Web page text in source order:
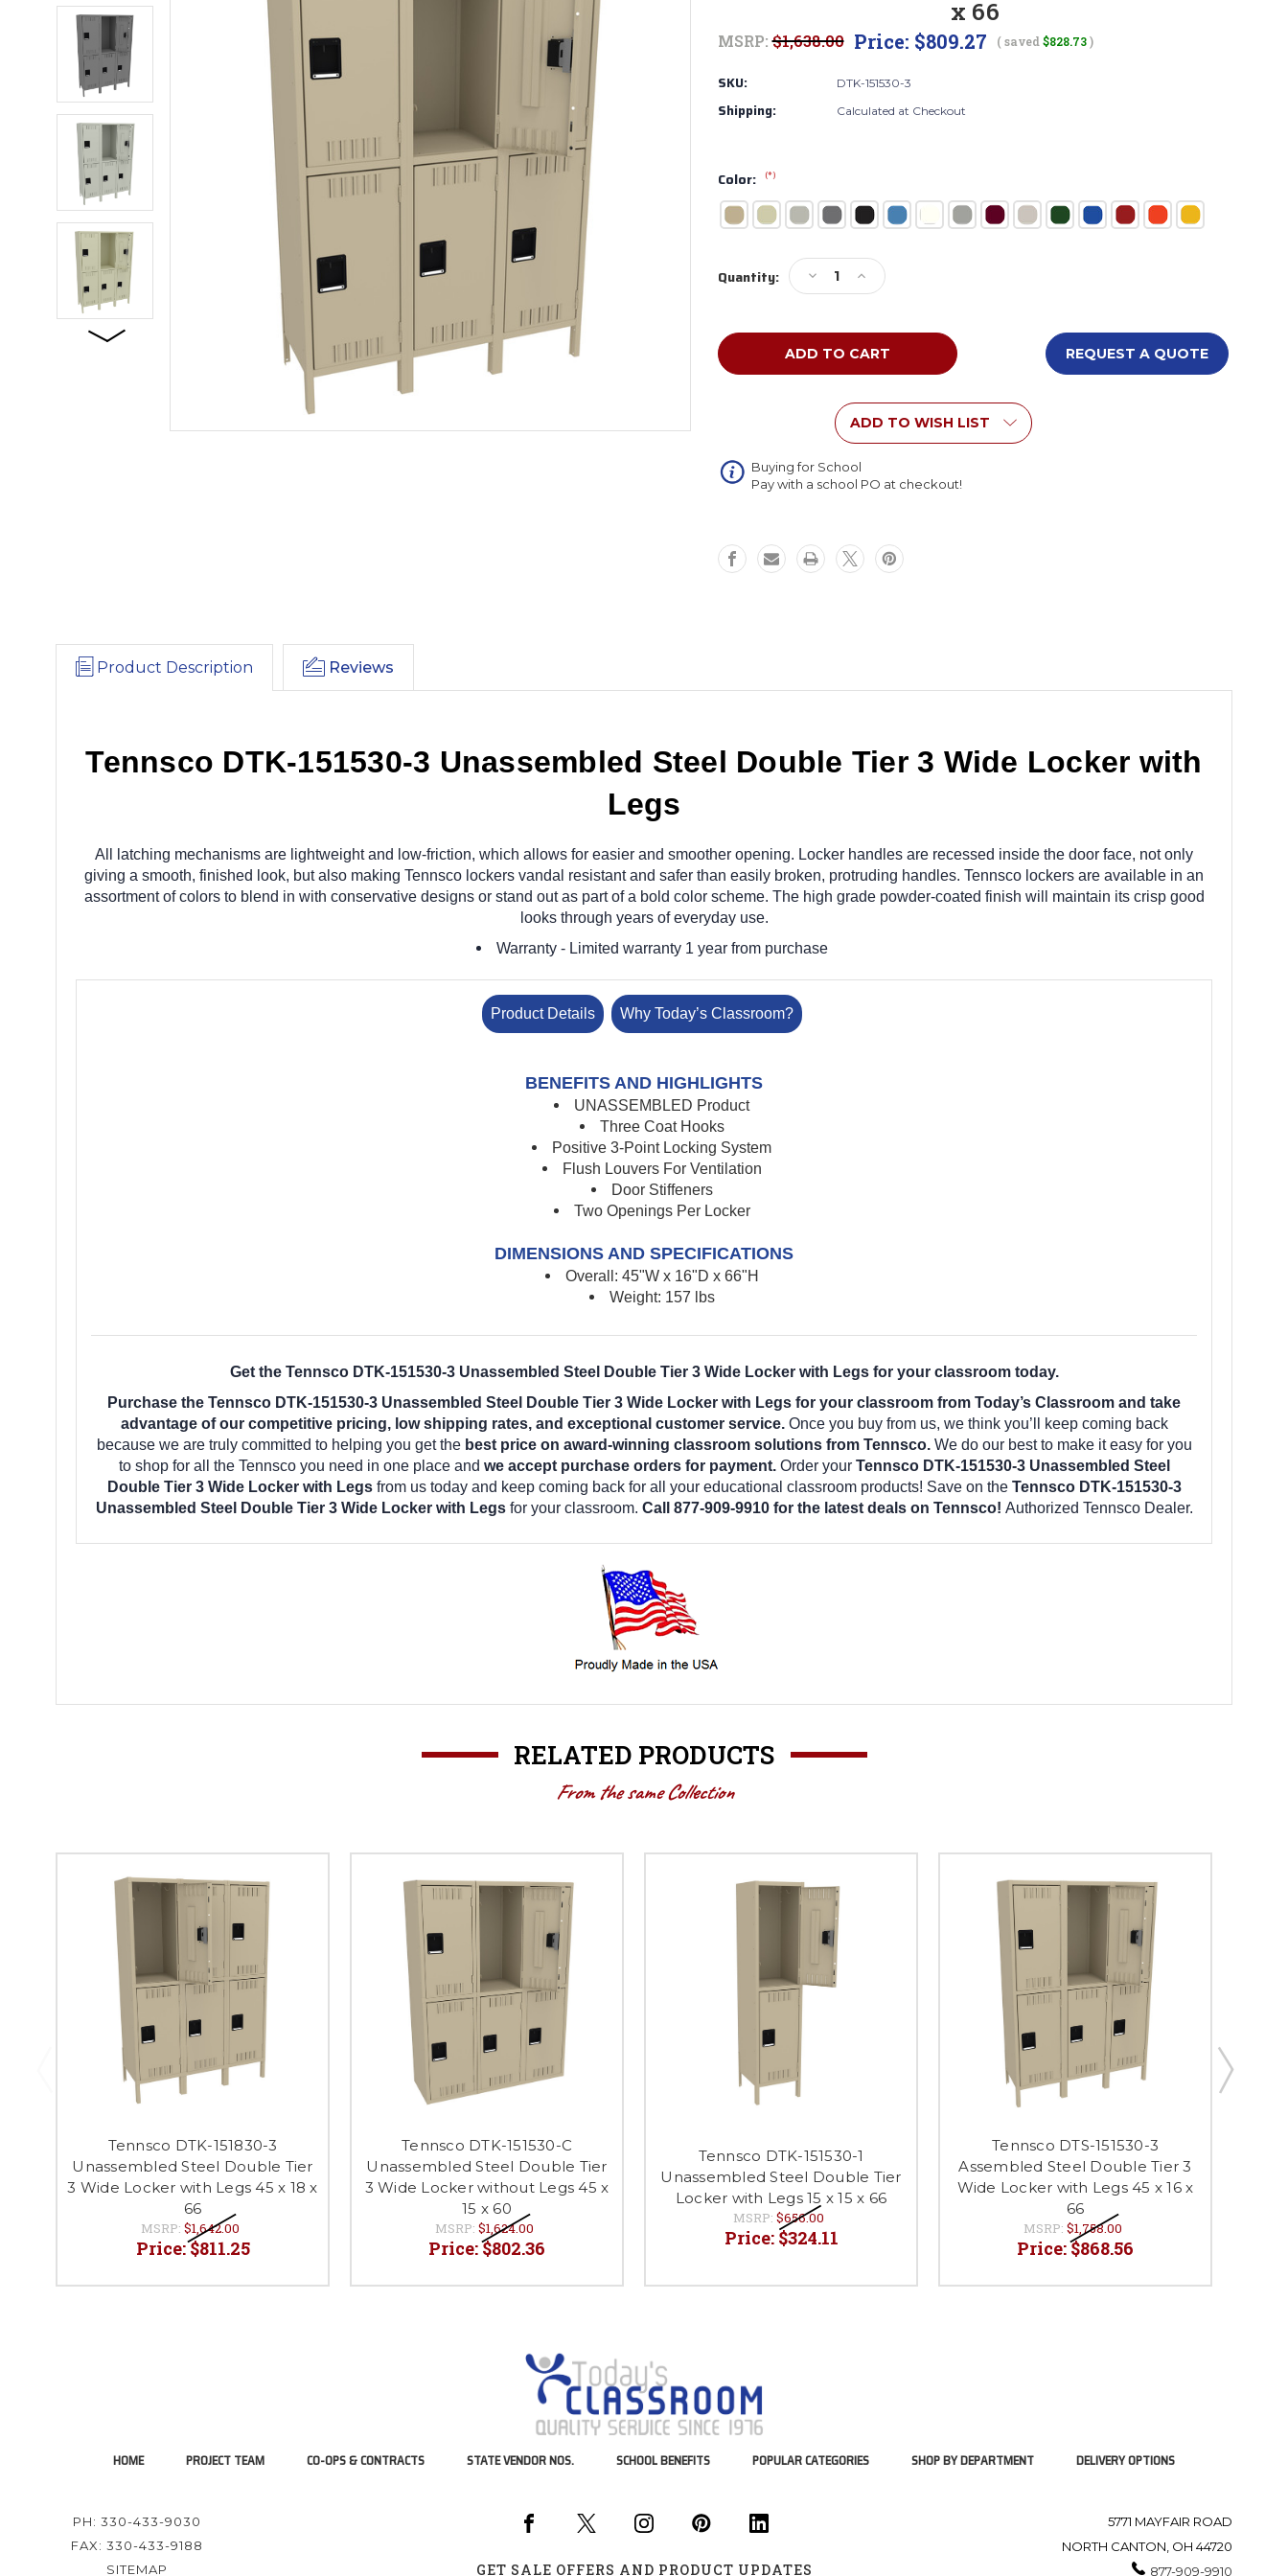
x 66
MSRP:$1,638.00 Price: $809.27 ( saved $828.73)
SKU: DTK-151530-3
Shipping: Calculated at Checkout
Color: (*)
Stock:
Quantity:
Decrease
Quantity
Tennsco
DTK-
Unassembled
Steel
Double
Tier
3
Wide
Legs
45
Increase
Quantity
Tennsco
DTK-
Unassembled
Steel
Double
Tier
3
Wide
Legs
45
REQUEST A QUOTE
ADD TO WISH LIST
Buying for School
Pay with a school PO at checkout!
Product Description Reviews
Tennsco DTK-151530-3 Unassembled Steel Double Tier 3 Wide Locker with
Legs
All latching mechanisms are lightweight and low-friction, which allows for easier and smoother opening. Locker handles are recessed inside the door face, not only
giving a smooth, finished look, but also making Tennsco lockers vandal resistant and safer than easily broken, protruding handles. Tennsco lockers are available in an
assortment of colors to blend in with conservative designs or stand out as part of a bold color scheme. The high grade powder-coated finish will maintain its crisp good
looks through years of everyday use.
Warranty - Limited warranty 1 year from purchase
Product Details Why Today’s Classroom?
BENEFITS AND HIGHLIGHTS
UNASSEMBLED Product
Three Coat Hooks
Positive 3-Point Locking System
Flush Louvers For Ventilation
Door Stiffeners
Two Openings Per Locker
DIMENSIONS AND SPECIFICATIONS
Overall: 45"W x 16"D x 66"H
Weight: 157 lbs
Get the Tennsco DTK-151530-3 Unassembled Steel Double Tier 3 Wide Locker with Legs for your classroom today.
Purchase the Tennsco DTK-151530-3 Unassembled Steel Double Tier 3 Wide Locker with Legs for your classroom from Today’s Classroom and take
advantage of our competitive pricing, low shipping rates, and exceptional customer service. Once you buy from us, we think you’ll keep coming back
because we are truly committed to helping you get the best price on award-winning classroom solutions from Tennsco.We do our best to make it easy for you
to shop for all the Tennsco you need in one place and we accept purchase orders for payment. Order your Tennsco DTK-151530-3 Unassembled Steel
Double Tier 3 Wide Locker with Legs from us today and keep coming back for all your educational classroom products! Save on the Tennsco DTK-151530-3
Unassembled Steel Double Tier 3 Wide Locker with Legs for your classroom. Call 877-909-9910 for the latest deals on Tennsco! Authorized Tennsco Dealer.
RELATED PRODUCTS
From the same Collection
Tennsco DTK-151830-3
Unassembled Steel Double Tier
3 Wide Locker with Legs 45 x 18 x
66
MSRP: $1,642.00
Price:$811.25
Tennsco DTK-151530-C
Unassembled Steel Double Tier
3 Wide Locker without Legs 45 x
15 x 60
MSRP: $1,624.00
Price:$802.36
Tennsco DTK-151530-1
Unassembled Steel Double Tier
Locker with Legs 15 x 15 x 66
MSRP: $656.00
Price: $324.11
Tennsco DTS-151530-3
Assembled Steel Double Tier 3
Wide Locker with Legs 45 x 16 x
66
MSRP: $1,758.00
Price:$868.56
HOME PROJECT TEAM CO-OPS & CONTRACTS STATE VENDOR NOS. SCHOOL BENEFITS POPULAR CATEGORIES SHOP BY DEPARTMENT DELIVERY OPTIONS
PH: 330-433-9030
FAX: 330-433-9188
SITEMAP
GET SALE OFFERS AND PRODUCT UPDATES
5771 MAYFAIR ROAD
NORTH CANTON, OH 44720
877-909-9910